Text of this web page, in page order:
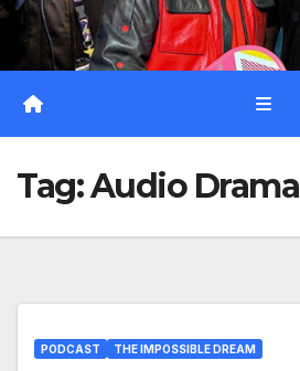
Tag:Audio Drama
PODCAST THE IMPOSSIBLE DREAM